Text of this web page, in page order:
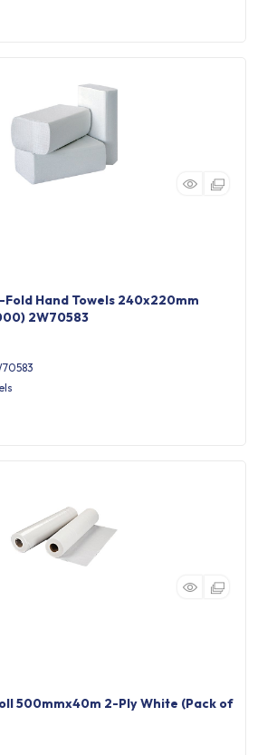
Fold Hand Towels 240x220mm
2W70583
500mmx40m 2-Ply White (Pack of